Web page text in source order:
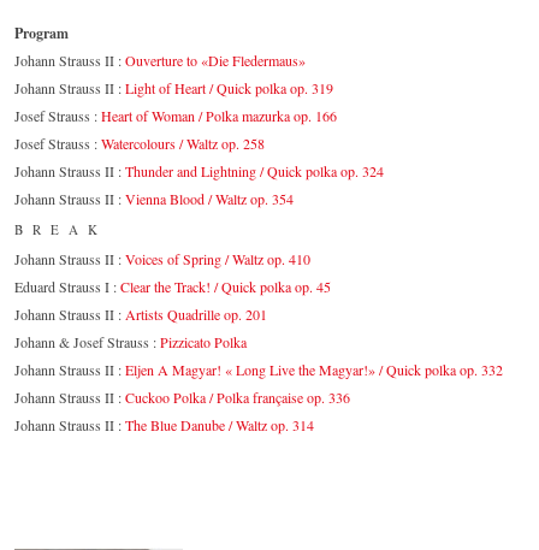
Program
Johann Strauss II :Ouverture to «Die Fledermaus»
Johann Strauss II :Light of Heart / Quick polka op. 319
Josef Strauss :Heart of Woman / Polka mazurka op. 166
Josef Strauss :Watercolours / Waltz op. 258
Johann Strauss II :Thunder and Lightning / Quick polka op. 324
Johann Strauss II :Vienna Blood / Waltz op. 354
BREAK
Johann Strauss II :Voices of Spring / Waltz op. 410
Eduard Strauss I :Clear the Track! / Quick polka op. 45
Johann Strauss II : Artists Quadrille op. 201
Johann & Josef Strauss :Pizzicato Polka
Johann Strauss II :Eljen A Magyar! « Long Live the Magyar!» / Quick polka op. 332
Johann Strauss II :Cuckoo Polka / Polka française op. 336
Johann Strauss II :The Blue Danube / Waltz op. 314